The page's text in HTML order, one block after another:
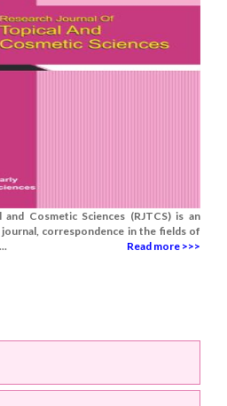
Cosmetic Sciences (RJTCS) is an
correspondence in the fields of
Read more >>>